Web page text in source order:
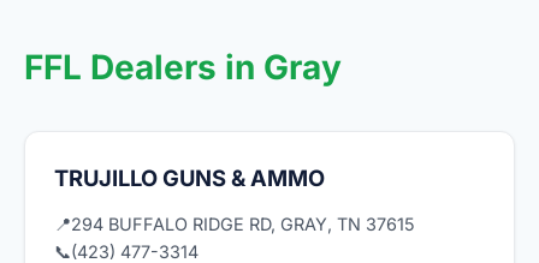
FFL Dealers in Gray
TRUJILLO GUNS & AMMO
📍294 BUFFALO RIDGE RD, GRAY, TN 37615
📞(423) 477-3314